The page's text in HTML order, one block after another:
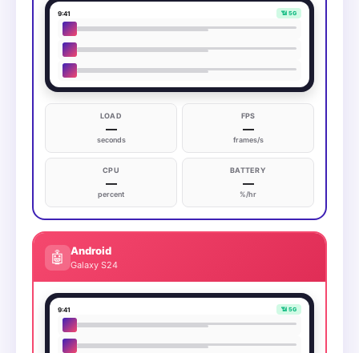
9:41 📶 5G
LOAD
—
seconds
FPS
—
frames/s
CPU
—
percent
BATTERY
—
%/hr
🤖 Android
Galaxy S24
9:41 📶 5G